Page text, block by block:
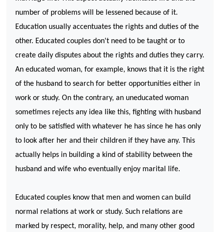
number of problems will be lessened because of it.
Education usually accentuates the rights and duties of the
other. Educated couples don't need to be taught or to
create daily disputes about the rights and duties they carry.
An educated woman, for example, knows that it is the right
of the husband to search for better opportunities either in
work or study. On the contrary, an uneducated woman
sometimes rejects any idea like this, fighting with husband
only to be satisfied with whatever he has since he has only
to look after her and their children if they have any. This
actually helps in building a kind of stability between the
husband and wife who eventually enjoy marital life.
Educated couples know that men and women can build
normal relations at work or study. Such relations are
marked by respect, morality, help, and many other good